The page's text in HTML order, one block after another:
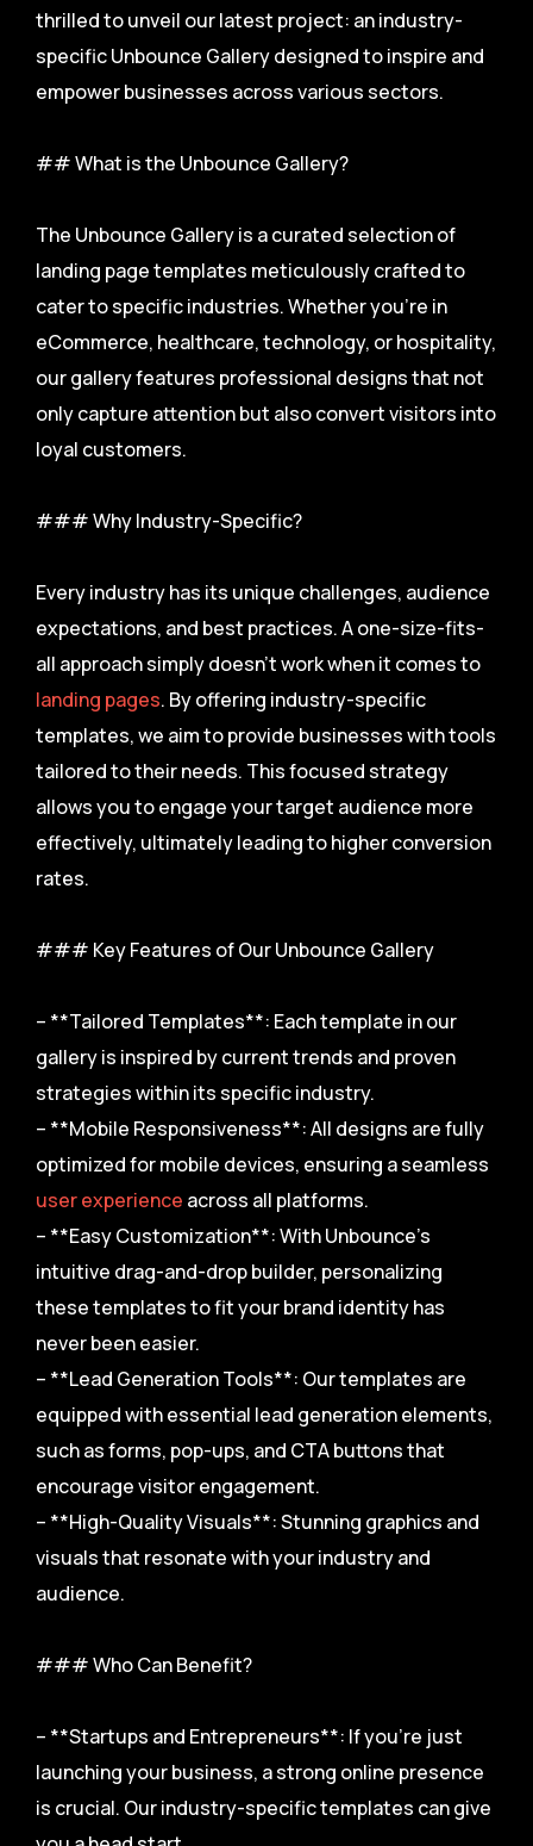
thrilled to unveil our latest project: an industry-
specific Unbounce Gallery designed to inspire and
empower businesses across various sectors.
## What is the Unbounce Gallery?
The Unbounce Gallery is a curated selection of
landing page templates meticulously crafted to
cater to specific industries. Whether you’re in
eCommerce, healthcare, technology, or hospitality,
our gallery features professional designs that not
only capture attention but also convert visitors into
loyal customers.
### Why Industry-Specific?
Every industry has its unique challenges, audience
expectations, and best practices. A one-size-fits-
all approach simply doesn’t work when it comes to
landing pages. By offering industry-specific
templates, we aim to provide businesses with tools
tailored to their needs. This focused strategy
allows you to engage your target audience more
effectively, ultimately leading to higher conversion
rates.
### Key Features of Our Unbounce Gallery
– **Tailored Templates**: Each template in our
gallery is inspired by current trends and proven
strategies within its specific industry.
– **Mobile Responsiveness**: All designs are fully
optimized for mobile devices, ensuring a seamless
user experience across all platforms.
– **Easy Customization**: With Unbounce’s
intuitive drag-and-drop builder, personalizing
these templates to fit your brand identity has
never been easier.
– **Lead Generation Tools**: Our templates are
equipped with essential lead generation elements,
such as forms, pop-ups, and CTA buttons that
encourage visitor engagement.
– **High-Quality Visuals**: Stunning graphics and
visuals that resonate with your industry and
audience.
### Who Can Benefit?
– **Startups and Entrepreneurs**: If you’re just
launching your business, a strong online presence
is crucial. Our industry-specific templates can give